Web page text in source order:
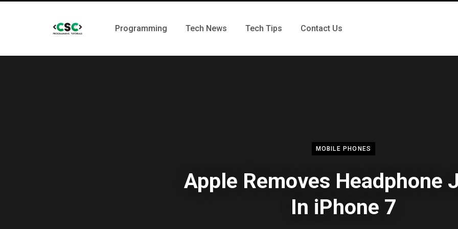
Programming Tech News Tech Tips Contact Us
MOBILE PHONES
Apple Removes Headphone
In iPhone 7